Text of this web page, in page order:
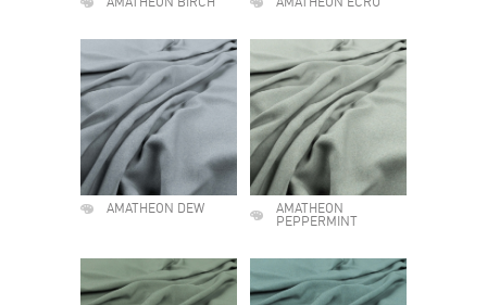
AMATHEON BIRCH AMATHEON ECRU
AMATHEON DEW
AMATHEON
PEPPERMINT